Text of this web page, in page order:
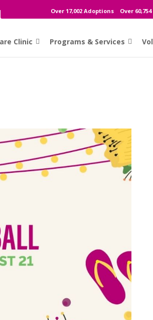
Over 17,002 Adoptions Over
Clinic Programs & Services